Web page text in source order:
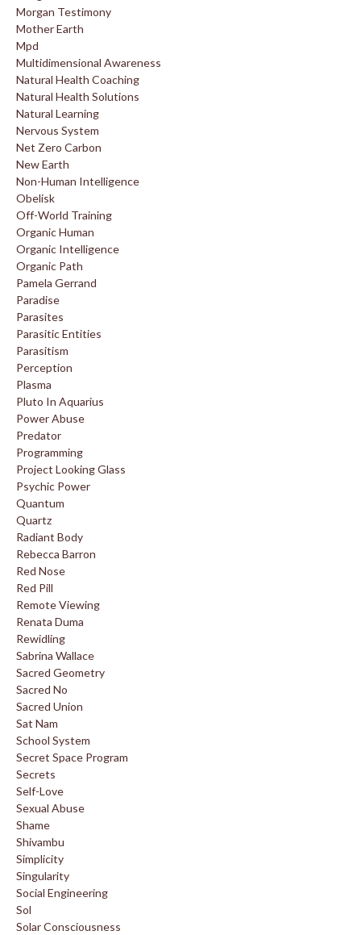
Morgan Testimony
Mother Earth
Mpd
Multidimensional Awareness
Natural Health Coaching
Natural Health Solutions
Natural Learning
Nervous System
Net Zero Carbon
New Earth
Non-Human Intelligence
Obelisk
Off-World Training
Organic Human
Organic Intelligence
Organic Path
Pamela Gerrand
Paradise
Parasites
Parasitic Entities
Parasitism
Perception
Plasma
Pluto In Aquarius
Power Abuse
Predator
Programming
Project Looking Glass
Psychic Power
Quantum
Quartz
Radiant Body
Rebecca Barron
Red Nose
Red Pill
Remote Viewing
Renata Duma
Rewidling
Sabrina Wallace
Sacred Geometry
Sacred No
Sacred Union
Sat Nam
School System
Secret Space Program
Secrets
Self-Love
Sexual Abuse
Shame
Shivambu
Simplicity
Singularity
Social Engineering
Sol
Solar Consciousness